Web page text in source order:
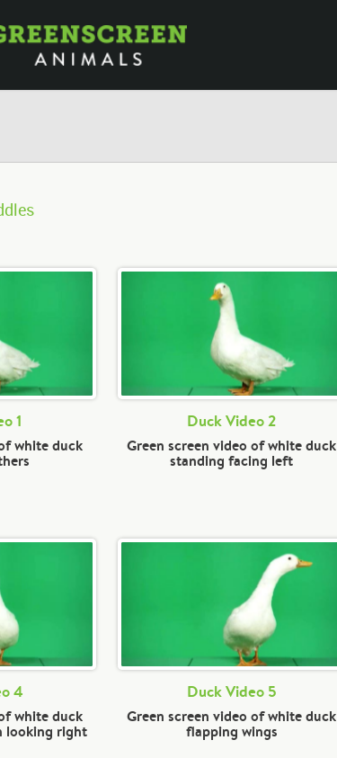
1
white duck
Duck Video 2
Green screen video of white duck
standing facing left
4
white duck
looking right
Duck Video 5
Green screen video of white duck
flapping wings